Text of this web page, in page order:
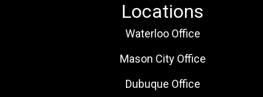
Locations
Waterloo Office
Mason City Office
Dubuque Office